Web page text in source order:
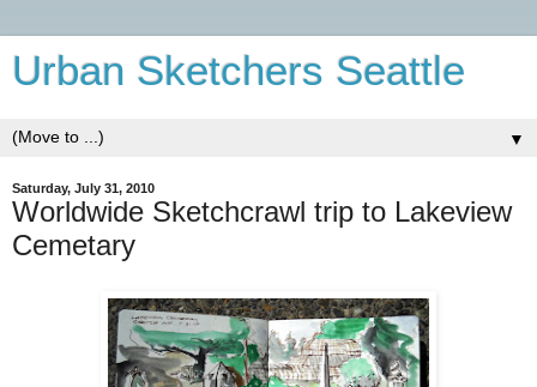
Urban Sketchers Seattle
▼
Saturday, July 31, 2010
Worldwide Sketchcrawl trip to Lakeview
Cemetary